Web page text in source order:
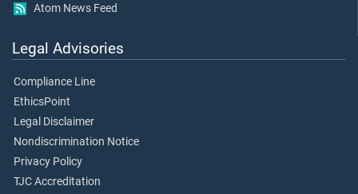
Atom News Feed
Legal Advisories
Compliance Line
EthicsPoint
Legal Disclaimer
Nondiscrimination Notice
Privacy Policy
TJC Accreditation